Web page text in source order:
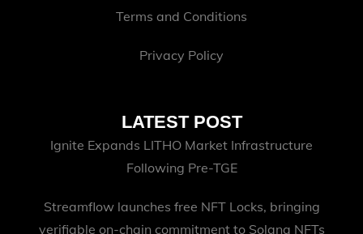
Terms and Conditions
Privacy Policy
LATEST POST
Ignite Expands LITHO Market Infrastructure
Following Pre-TGE
Streamflow launches free NFT Locks, bringing
verifiable on-chain commitment to Solana NFTs